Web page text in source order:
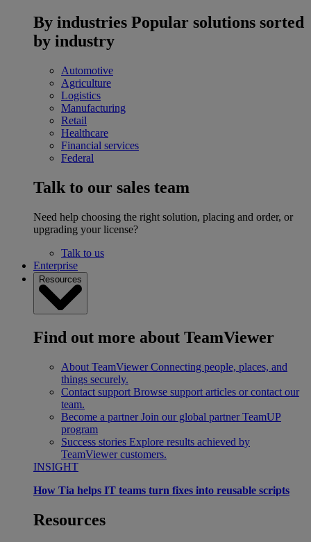
By industries Popular solutions sorted
by industry
Automotive
Agriculture
Logistics
Manufacturing
Retail
Healthcare
Financial services
Federal
Talk to our sales team
Need help choosing the right solution, placing and order, or
upgrading your license?
Talk to us
Enterprise
Resources
Find out more about TeamViewer
About TeamViewer Connecting people, places, and
things securely.
Contact support Browse support articles or contact our
team.
Become a partner Join our global partner TeamUP
program
Success stories Explore results achieved by
TeamViewer customers.
INSIGHT
How Tia helps IT teams turn fixes into reusable scripts
Resources